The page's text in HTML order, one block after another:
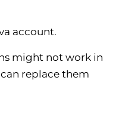
account.
might not work in
replace them